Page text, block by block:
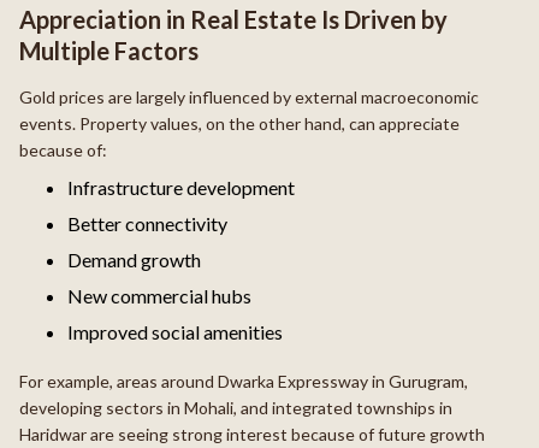
Appreciation in Real Estate Is Driven by
Multiple Factors
Gold prices are largely influenced by external macroeconomic
events. Property values, on the other hand, can appreciate
because of:
Infrastructure development
Better connectivity
Demand growth
New commercial hubs
Improved social amenities
For example, areas around Dwarka Expressway in Gurugram,
developing sectors in Mohali, and integrated townships in
Haridwar are seeing strong interest because of future growth